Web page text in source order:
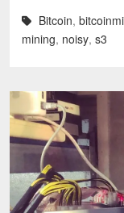
Bitcoin,
mining, noisy, s3